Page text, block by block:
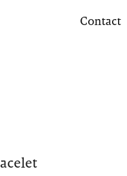
Contact